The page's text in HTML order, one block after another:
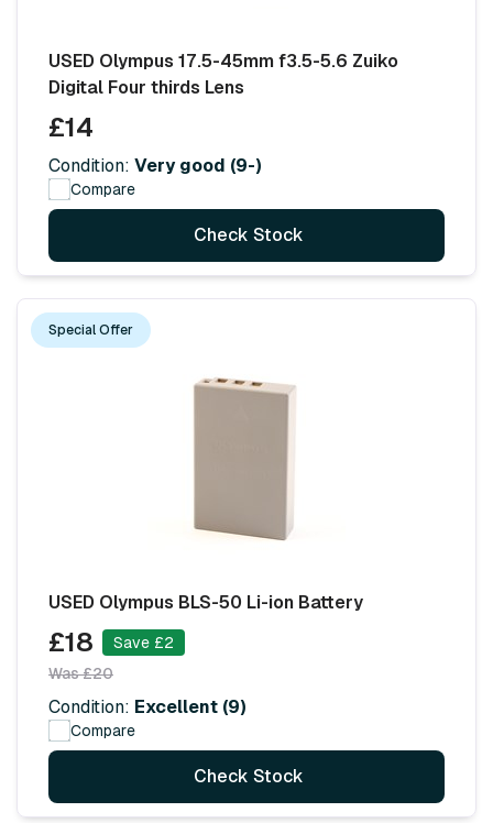
USED Olympus 17.5-45mm f3.5-5.6 Zuiko
Digital Four thirds Lens
£14
Condition: Very good (9-)
Compare
Check Stock
Special Offer
USED Olympus BLS-50 Li-ion Battery
£18
Save £2
Was £20
Condition: Excellent (9)
Compare
Check Stock